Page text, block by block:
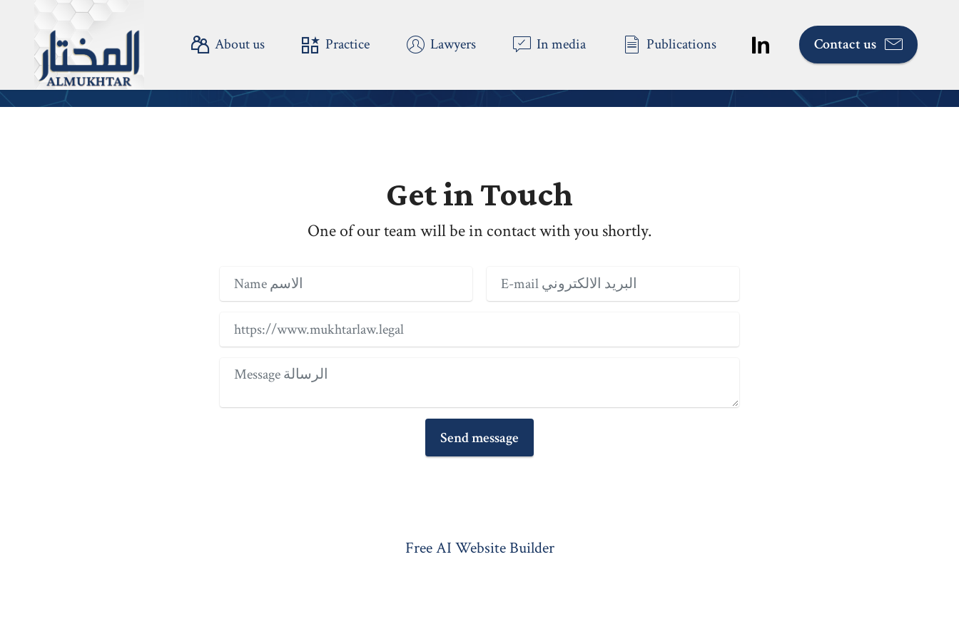
About us Practice Lawyers In media Publications
Contact us
Get in Touch
One of our team will be in contact with you shortly.
Send message
Free AI Website Builder